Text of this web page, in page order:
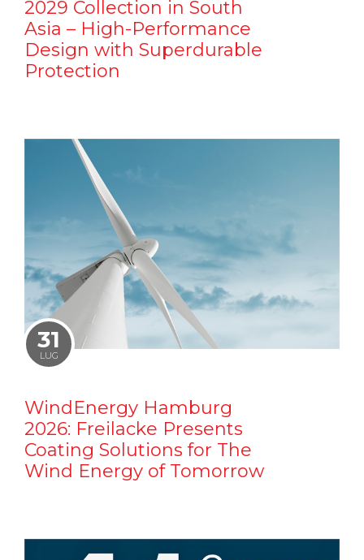
2029 Collection in South
Asia – High-Performance
Design with Superdurable
Protection
31
LUG
WindEnergy Hamburg
2026: Freilacke Presents
Coating Solutions for The
Wind Energy of Tomorrow